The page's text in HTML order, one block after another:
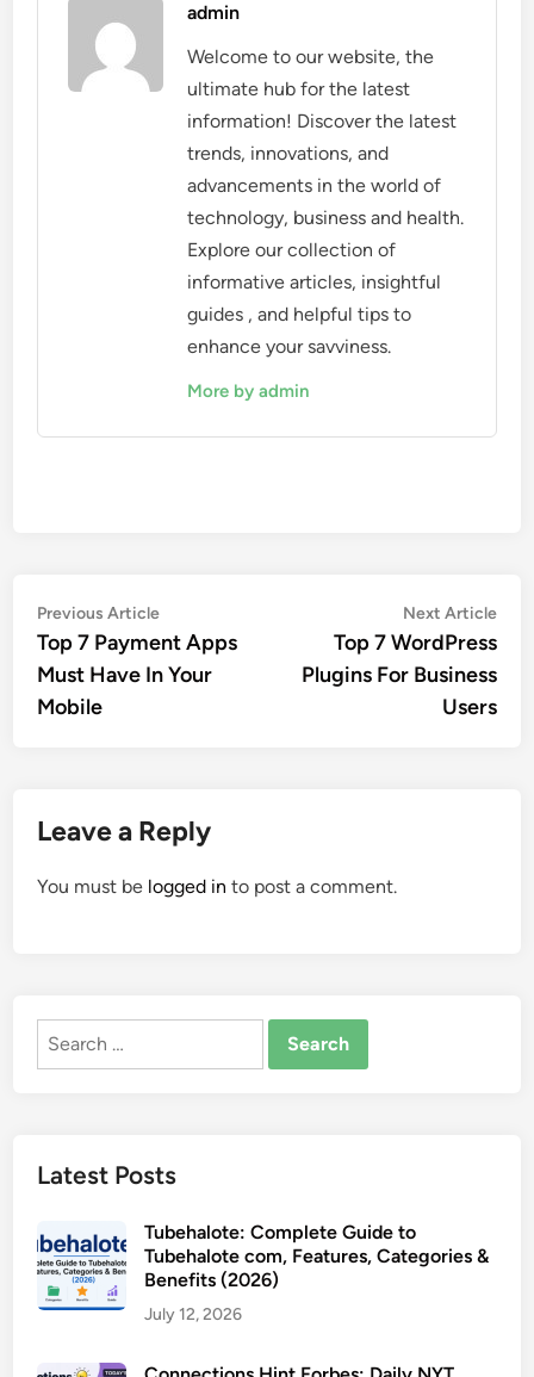
admin
Welcome to our website, the
ultimate hub for the latest
information! Discover the latest
trends, innovations, and
advancements in the world of
technology, business and health.
Explore our collection of
informative articles, insightful
guides , and helpful tips to
enhance your savviness.
More by admin
Post
navigation
Previous ArticlePrevious
article:
Top 7 Payment Apps
Must Have In Your
Mobile
Next Article
Top 7 WordPress
Plugins For Business
Users
Leave a Reply
You must be logged in to post a comment.
Search
Latest Posts
Tubehalote: Complete Guide to
Tubehalote com, Features, Categories &
Benefits (2026)
July 12, 2026